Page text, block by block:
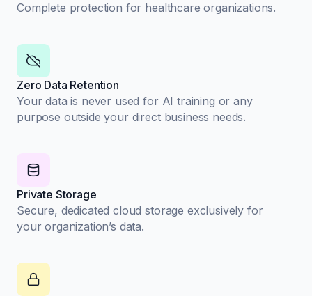
Complete protection for healthcare organizations.
Zero Data Retention
Your data is never used for AI training or any
purpose outside your direct business needs.
Private Storage
Secure, dedicated cloud storage exclusively for
your organization’s data.